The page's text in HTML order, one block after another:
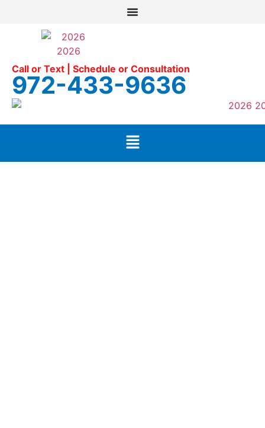
Call or Text | Schedule or Consultation
972-433-9636